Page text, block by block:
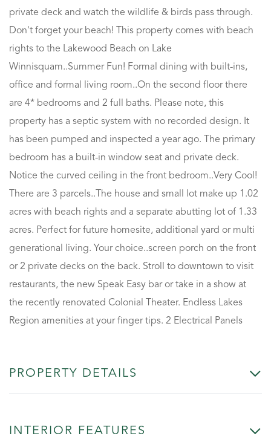
private deck and watch the wildlife & birds pass through.
Don't forget your beach! This property comes with beach
rights to the Lakewood Beach on Lake
Winnisquam..Summer Fun! Formal dining with built-ins,
office and formal living room..On the second floor there
are 4* bedrooms and 2 full baths. Please note, this
property has a septic system with no recorded design. It
has been pumped and inspected a year ago. The primary
bedroom has a built-in window seat and private deck.
Notice the curved ceiling in the front bedroom..Very Cool!
There are 3 parcels..The house and small lot make up 1.02
acres with beach rights and a separate abutting lot of 1.33
acres. Perfect for future homesite, additional yard or multi
generational living. Your choice..screen porch on the front
or 2 private decks on the back. Stroll to downtown to visit
restaurants, the new Speak Easy bar or take in a show at
the recently renovated Colonial Theater. Endless Lakes
Region amenities at your finger tips. 2 Electrical Panels
PROPERTY DETAILS
INTERIOR FEATURES